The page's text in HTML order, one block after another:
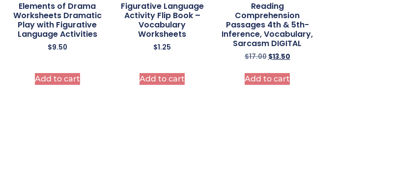
Elements of Drama
Worksheets Dramatic
Play with Figurative
Language Activities
$9.50
Add to cart
Figurative Language
Activity Flip Book –
Vocabulary
Worksheets
$1.25
Add to cart
Reading
Comprehension
Passages 4th & 5th-
Inference, Vocabulary,
Sarcasm DIGITAL
$17.00 $13.50
Add to cart